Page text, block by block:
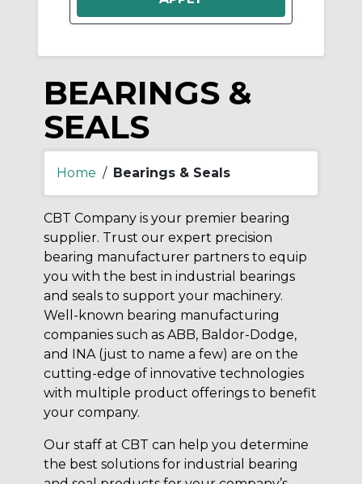
BEARINGS &
SEALS
Home / Bearings & Seals
CBT Company is your premier bearing
supplier. Trust our expert precision
bearing manufacturer partners to equip
you with the best in industrial bearings
and seals to support your machinery.
Well-known bearing manufacturing
companies such as ABB, Baldor-Dodge,
and INA (just to name a few) are on the
cutting-edge of innovative technologies
with multiple product offerings to benefit
your company.
Our staff at CBT can help you determine
the best solutions for industrial bearing